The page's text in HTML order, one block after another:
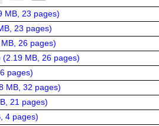
MB, 23 pages)
23 pages)
26 pages)
(2.19 MB, 26 pages)
pages)
MB, 32 pages)
21 pages)
4 pages)